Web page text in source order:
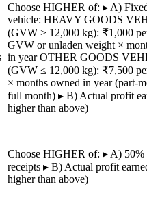
Choose HIGHER of: ▸ A)
vehicle: HEAVY GOODS
(GVW > 12,000 kg): ₹1,000
GVW or unladen weight ×
in year OTHER GOODS
(GVW ≤ 12,000 kg): ₹7,500
× months owned in year (part-
full month) ▸ B) Actual profit
higher than above)
Choose HIGHER of: ▸ A) 50%
receipts ▸ B) Actual profit
higher than above)